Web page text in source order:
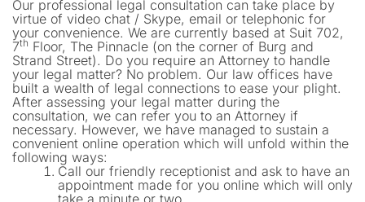
Our professional legal consultation can take place by
virtue of video chat / Skype, email or telephonic for
your convenience. We are currently based at Suit 702,
7th Floor, The Pinnacle (on the corner of Burg and
Strand Street). Do you require an Attorney to handle
your legal matter? No problem. Our law offices have
built a wealth of legal connections to ease your plight.
After assessing your legal matter during the
consultation, we can refer you to an Attorney if
necessary. However, we have managed to sustain a
convenient online operation which will unfold within the
following ways:
Call our friendly receptionist and ask to have an
appointment made for you online which will only
take a minute or two.